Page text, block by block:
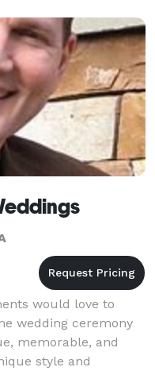
would love to
wedding ceremony
memorable, and
style and